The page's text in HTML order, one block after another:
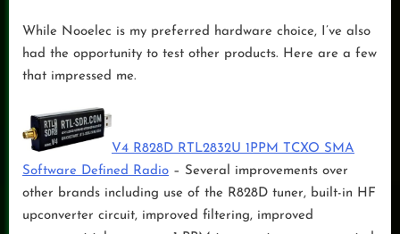
While Nooelec is my preferred hardware choice, I’ve also
had the opportunity to test other products. Here are a few
that impressed me.
V4 R828D RTL2832U 1PPM TCXO SMA
Software Defined Radio – Several improvements over
other brands including use of the R828D tuner, built-in HF
upconverter circuit, improved filtering, improved